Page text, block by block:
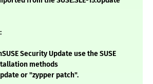
Security Update use the SUSE
methods
or "zypper patch".